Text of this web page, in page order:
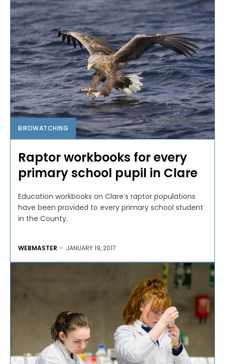
BIRDWATCHING
Raptor workbooks for every
primary school pupil in Clare
Education workbooks on Clare’s raptor populations
have been provided to every primary school student
in the County.
WEBMASTER - JANUARY 19, 2017